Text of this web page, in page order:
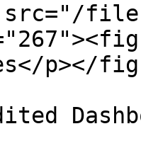
files/
p></